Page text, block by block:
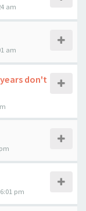
am
am
years don't
pm